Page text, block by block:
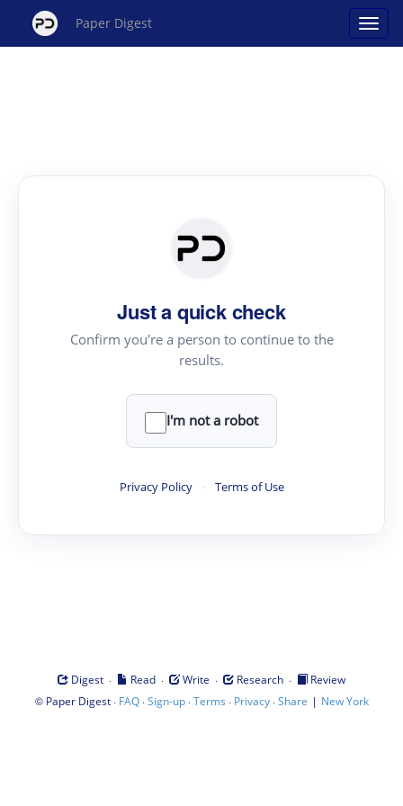
Paper Digest
Just a quick check
Confirm you're a person to continue to the
results.
I'm not a robot
Privacy Policy · Terms of Use
Digest · Read · Write · Research ·
Review
© Paper Digest· FAQ·Sign-up·Terms · Privacy·Share | New York